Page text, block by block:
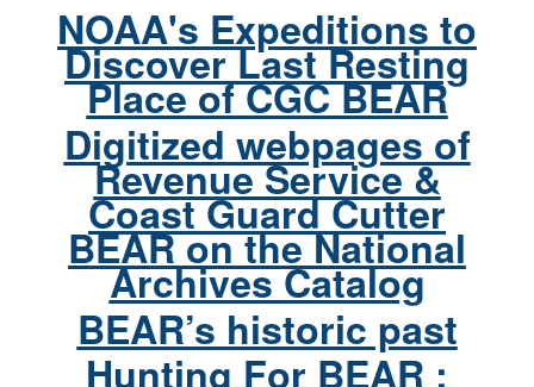
NOAA's Expeditions to
Discover Last Resting
Place of CGC BEAR
Digitized webpages of
Revenue Service &
Coast Guard Cutter
BEAR on the National
Archives Catalog
BEAR’s historic past
Hunting For BEAR :